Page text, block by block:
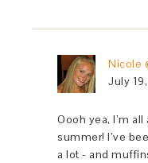
Nicole
July
Oooh yea, I’m
summer! I’ve
a lot - and